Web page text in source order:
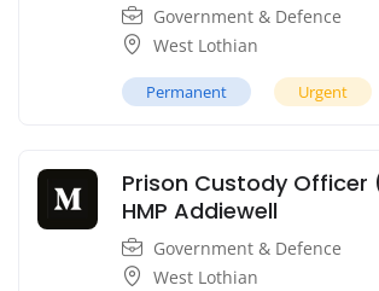
Government & Defence
West Lothian
Permanent Urgent
Prison Custody Officer
HMP Addiewell
Government & Defence
West Lothian